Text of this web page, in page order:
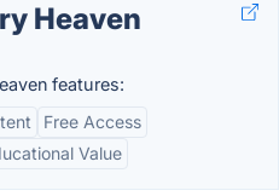
Heaven
features:
Free Access
Value